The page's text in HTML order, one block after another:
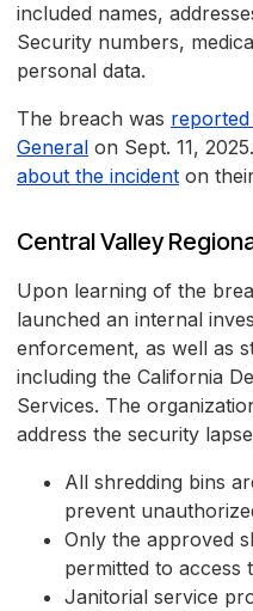
included names,
Security numbers,
personal data.
The breach was
General on Sept. 11,
about the incident on
Central Valley
Upon learning of the
launched an internal
enforcement, as well as
including the California
Services. The
address the security
All shredding bins
prevent
Only the approved
permitted to access
Janitorial service